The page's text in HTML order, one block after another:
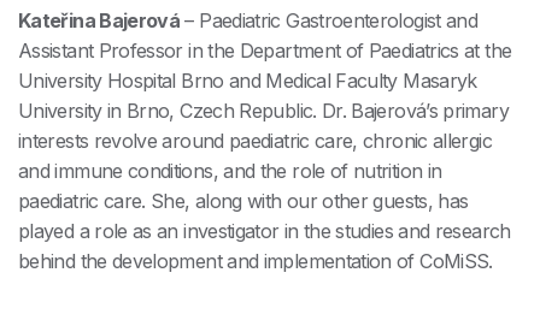
Kateřina Bajerová – Paediatric Gastroenterologist and
Assistant Professor in the Department of Paediatrics at the
University Hospital Brno and Medical Faculty Masaryk
University in Brno, Czech Republic. Dr. Bajerová’s primary
interests revolve around paediatric care, chronic allergic
and immune conditions, and the role of nutrition in
paediatric care. She, along with our other guests, has
played a role as an investigator in the studies and research
behind the development and implementation of CoMiSS.